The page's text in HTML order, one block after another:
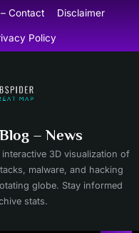
Contact Disclaimer
Policy
– News
3D visualization of
malware, and hacking
globe. Stay informed
stats.